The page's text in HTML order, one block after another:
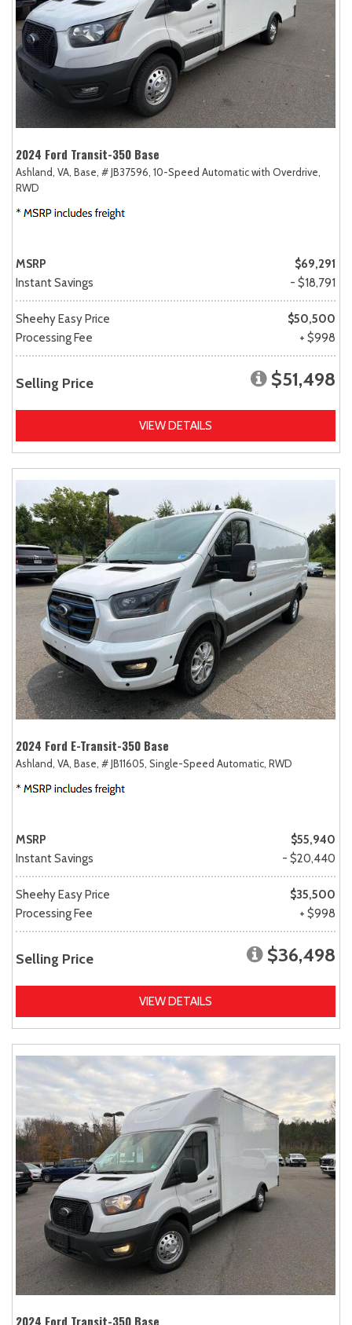
2024 Ford Transit-350 Base
Ashland, VA, Base, # JB37596, 10-Speed Automatic with Overdrive,
RWD
MSRP
$69,291
Instant Savings
- $18,791
Sheehy Easy Price
$50,500
Processing Fee
+ $998
Selling Price $51,498
VIEW DETAILS
2024 Ford E-Transit-350 Base
Ashland, VA, Base, # JB11605, Single-Speed Automatic, RWD
MSRP
$55,940
Instant Savings
- $20,440
Sheehy Easy Price
$35,500
Processing Fee
+ $998
Selling Price $36,498
VIEW DETAILS
2024 Ford Transit-350 Base